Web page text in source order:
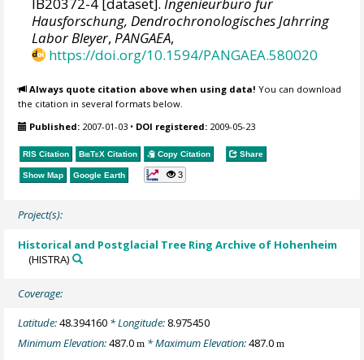
IB20372-4 [dataset].Ingenieurbüro für
Hausforschung, Dendrochronologisches Jahrring
Labor Bleyer,PANGAEA,
https://doi.org/10.1594/PANGAEA.580020
Always quote citation above when using data! You can download
the citation in several formats below.
Published: 2007-01-03 • DOI registered: 2009-05-23
RIS Citation BibTeX Citation Copy Citation Share
Show Map Google Earth 3
Project(s):
Historical and Postglacial Tree Ring Archive of Hohenheim
(HISTRA)
Coverage:
Latitude:48.394160 * Longitude: 8.975450
Minimum Elevation:487.0m * Maximum Elevation:487.0m